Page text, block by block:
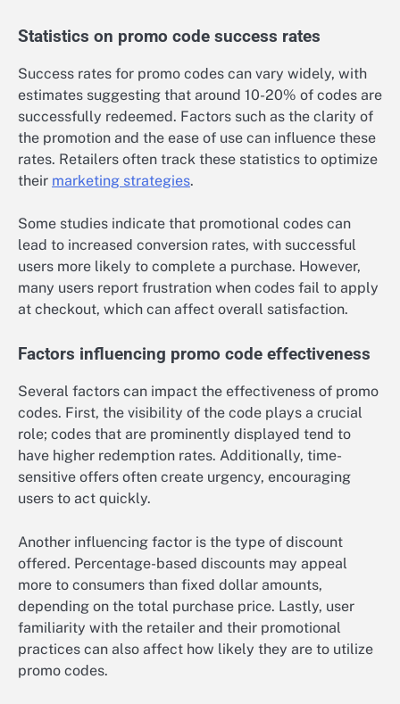
Statistics on promo code success rates
Success rates for promo codes can vary widely, with
estimates suggesting that around 10-20% of codes are
successfully redeemed. Factors such as the clarity of
the promotion and the ease of use can influence these
rates. Retailers often track these statistics to optimize
their marketing strategies.
Some studies indicate that promotional codes can
lead to increased conversion rates, with successful
users more likely to complete a purchase. However,
many users report frustration when codes fail to apply
at checkout, which can affect overall satisfaction.
Factors influencing promo code effectiveness
Several factors can impact the effectiveness of promo
codes. First, the visibility of the code plays a crucial
role; codes that are prominently displayed tend to
have higher redemption rates. Additionally, time-
sensitive offers often create urgency, encouraging
users to act quickly.
Another influencing factor is the type of discount
offered. Percentage-based discounts may appeal
more to consumers than fixed dollar amounts,
depending on the total purchase price. Lastly, user
familiarity with the retailer and their promotional
practices can also affect how likely they are to utilize
promo codes.